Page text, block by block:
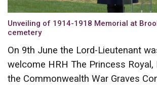
Unveiling of 1914-1918 Memorial at
cemetery
On 9th June the Lord-Lieutenant
welcome HRH The Princess
the Commonwealth War Graves